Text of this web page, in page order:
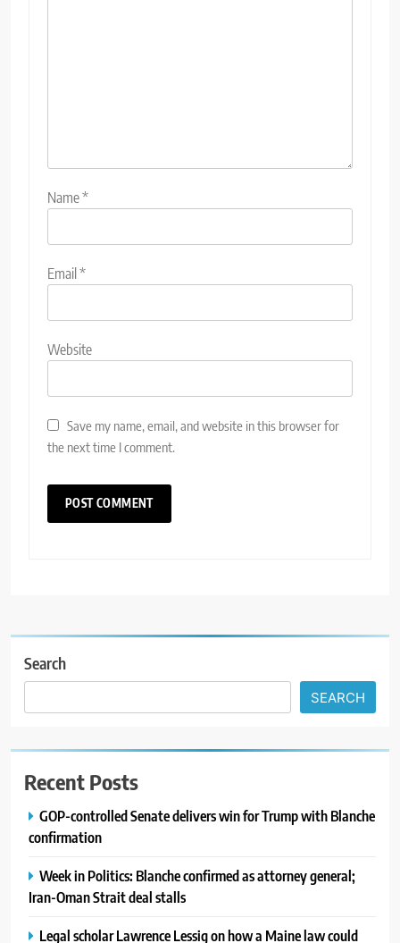
Name*
Email*
Website
Save my name, email, and website in this browser for
the next time I comment.
Search
SEARCH
Recent Posts
GOP-controlled Senate delivers win for Trump with Blanche
confirmation
Week in Politics: Blanche confirmed as attorney general;
Iran-Oman Strait deal stalls
Legal scholar Lawrence Lessig on how a Maine law could